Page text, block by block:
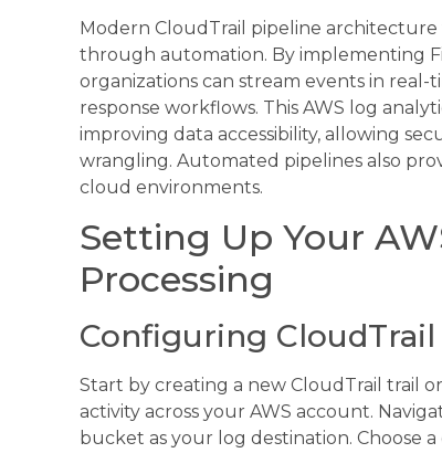
Modern CloudTrail pipeline
through automation. By implementing
organizations can stream events in
response workflows. This AWS log
improving data accessibility, allowing
wrangling. Automated pipelines also
cloud environments.
Setting Up Your
Processing
Configuring
Start by creating a new CloudTrail trail
activity across your AWS account.
bucket as your log destination. Choose